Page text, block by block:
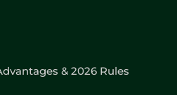
& 2026 Rules